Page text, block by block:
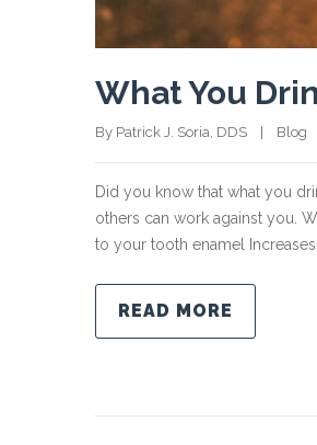
What You
By Patrick J. Soria, DDS    | Blog
Did you know that what you
others can work against you.
to your tooth enamel
READ MORE